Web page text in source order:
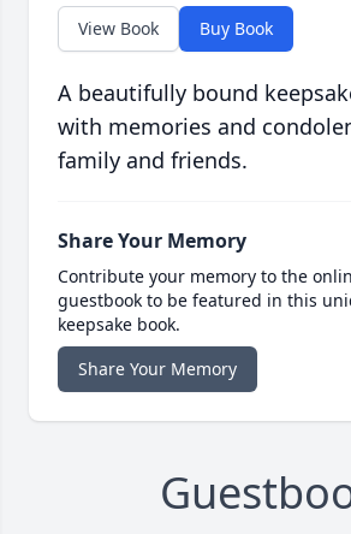
View Book Buy Book
A beautifully bound
with memories and
family and friends.
Share Your Memory
Contribute your memory to the
guestbook to be featured in this
keepsake book.
Share Your Memory